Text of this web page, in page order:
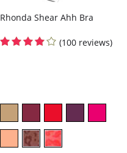
Rhonda Shear Ahh Bra
(100 reviews)